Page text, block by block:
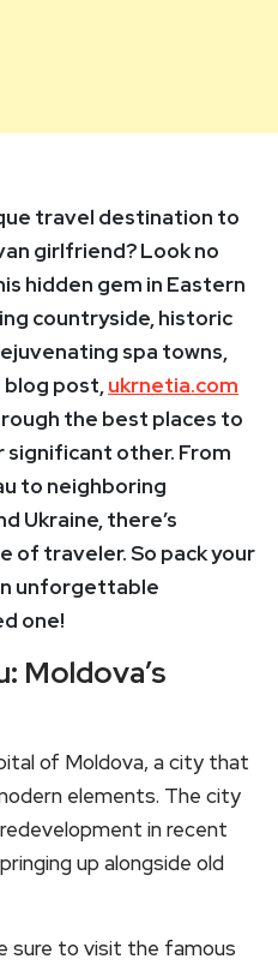
travel destination to
girlfriend? Look no
hidden gem in Eastern
countryside, historic
spa towns,
blog post,ukrnetia.com
the best places to
significant other. From
to neighboring
Ukraine, there’s
of traveler. So pack your
unforgettable
one!
Moldova’s
of Moldova, a city that
elements. The city
in recent
up alongside old
sure to visit the famous